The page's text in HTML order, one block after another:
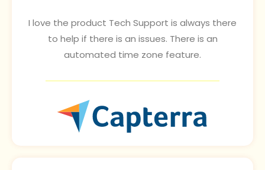
I love the product Tech Support is always there
to help if there is an issues. There is an
automated time zone feature.